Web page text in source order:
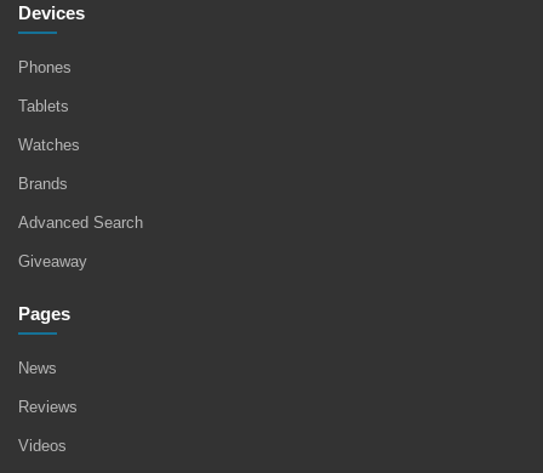
Devices
Phones
Tablets
Watches
Brands
Advanced Search
Giveaway
Pages
News
Reviews
Videos